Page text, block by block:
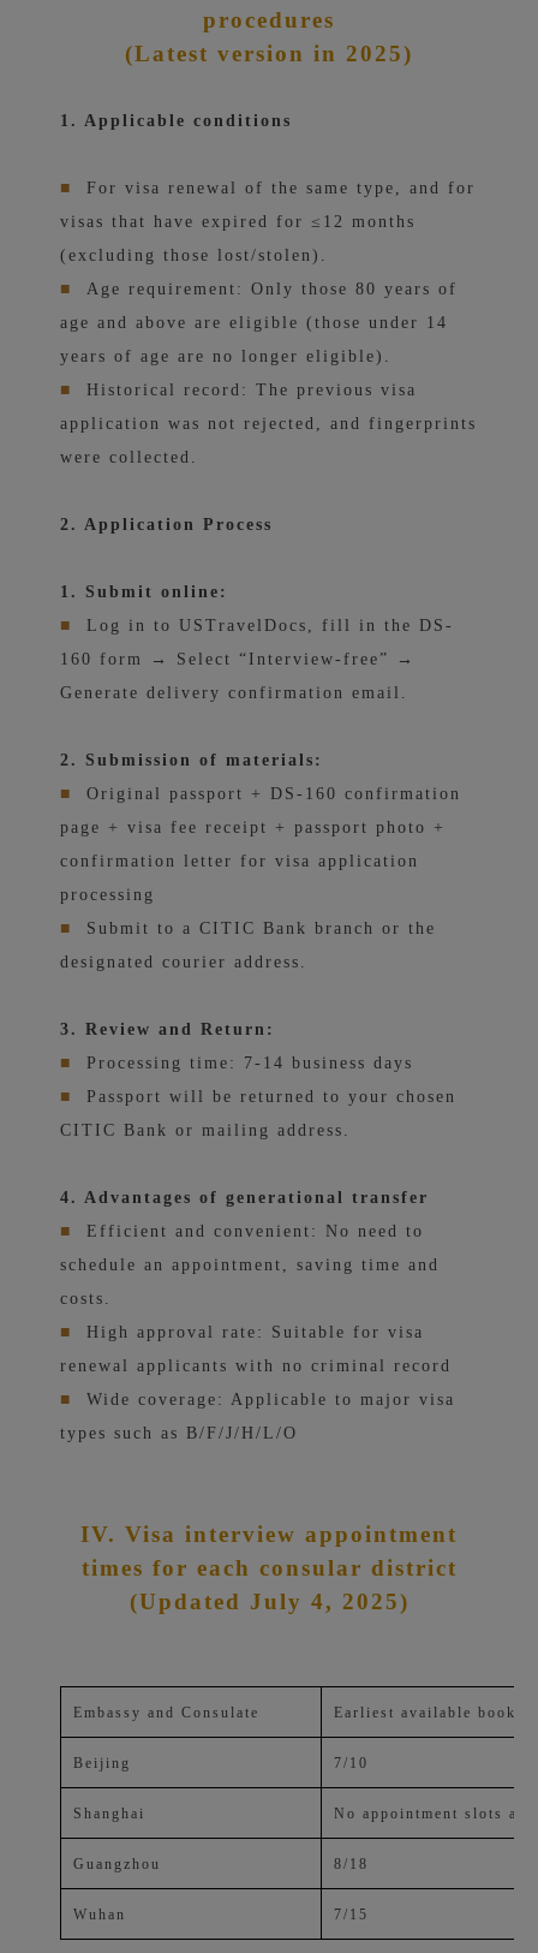
procedures
(Latest version in 2025)
1. Applicable conditions
■
For visa renewal of the same type, and for
visas that have expired for ≤12 months
(excluding those lost/stolen).
■
Age requirement: Only those 80 years of
age and above are eligible (those under 14
years of age are no longer eligible).
■
Historical record: The previous visa
application was not rejected, and fingerprints
were collected.
2. Application Process
1. Submit online:
■
Log in to USTravelDocs, fill in the DS-
160 form → Select “Interview-free” →
Generate delivery confirmation email.
2. Submission of materials:
■
Original passport + DS-160 confirmation
page + visa fee receipt + passport photo +
confirmation letter for visa application
processing
■
Submit to a CITIC Bank branch or the
designated courier address.
3. Review and Return:
■
Processing time: 7-14 business days
■
Passport will be returned to your chosen
CITIC Bank or mailing address.
4. Advantages of generational transfer
■
Efficient and convenient: No need to
schedule an appointment, saving time and
costs.
■
High approval rate: Suitable for visa
renewal applicants with no criminal record
■
Wide coverage: Applicable to major visa
types such as B/F/J/H/L/O
IV. Visa interview appointment
times for each consular district
(Updated July 4, 2025)
Embassy and Consulate Earliest available
Beijing 7/10
Shanghai No appointment slots
Guangzhou 8/18
Wuhan 7/15